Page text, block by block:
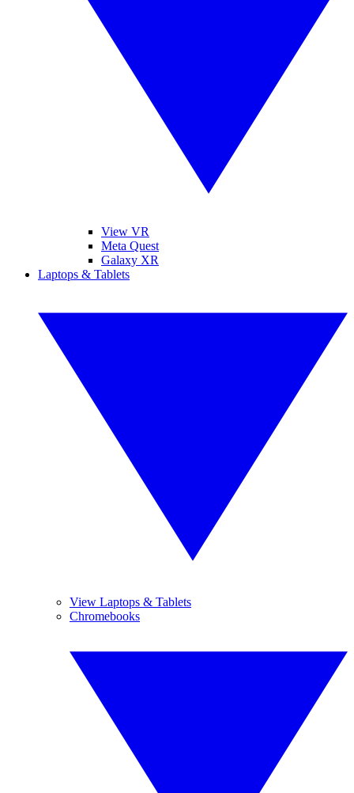
View VR
Meta Quest
Galaxy XR
Laptops & Tablets
View Laptops & Tablets
Chromebooks